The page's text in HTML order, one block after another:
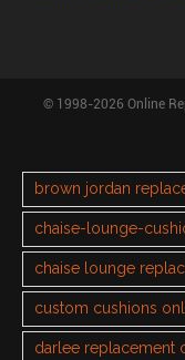
© 1998-2026 Online
brown jordan
chaise-lounge-
chaise lounge
custom cushions
darlee replacement